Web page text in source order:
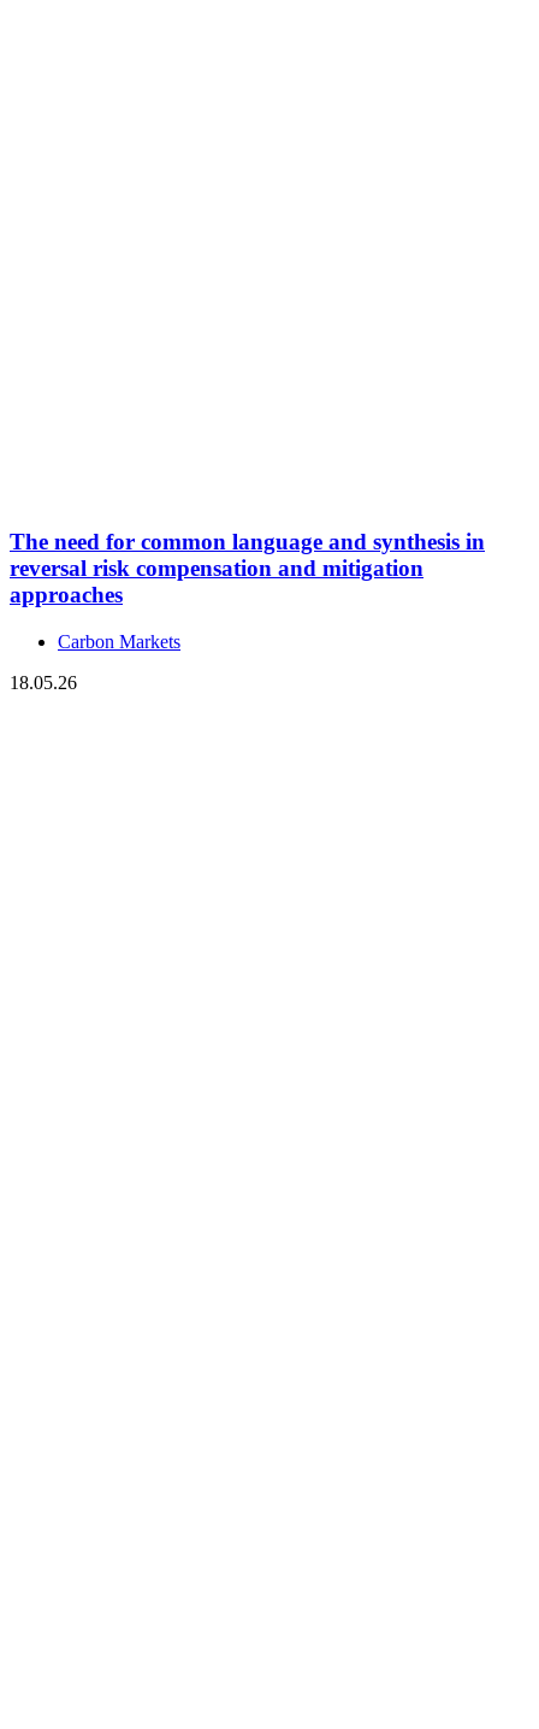
The need for common language and synthesis in
reversal risk compensation and mitigation
approaches
Carbon Markets
18.05.26